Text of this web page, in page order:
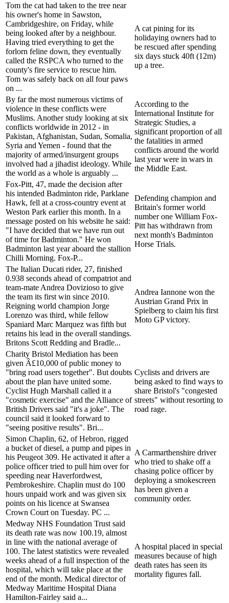
Tom the cat had taken to the tree near
his owner's home in Sawston,
Cambridgeshire, on Friday, while
being looked after by a neighbour.
Having tried everything to get the
forlorn feline down, they eventually
called the RSPCA who turned to the
county's fire service to rescue him.
Tom was safely back on all four paws
on ...
A cat pining for its
holidaying owners had to
be rescued after spending
six days stuck 40ft (12m)
up a tree.
By far the most numerous victims of
violence in these conflicts were
Muslims. Another study looking at six
conflicts worldwide in 2012 - in
Pakistan, Afghanistan, Sudan, Somalia,
Syria and Yemen - found that the
majority of armed/insurgent groups
involved had a jihadist ideology. While
the world as a whole is arguably ...
According to the
International Institute for
Strategic Studies, a
significant proportion of all
the fatalities in armed
conflicts around the world
last year were in wars in
the Middle East.
Fox-Pitt, 47, made the decision after
his intended Badminton ride, Parklane
Hawk, fell at a cross-country event at
Weston Park earlier this month. In a
message posted on his website he said:
"I have decided that we have run out
of time for Badminton." He won
Badminton last year aboard the stallion
Chilli Morning. Fox-P...
Defending champion and
Britain's former world
number one William Fox-
Pitt has withdrawn from
next month's Badminton
Horse Trials.
The Italian Ducati rider, 27, finished
0.938 seconds ahead of compatriot and
team-mate Andrea Dovizioso to give
the team its first win since 2010.
Reigning world champion Jorge
Lorenzo was third, while fellow
Spaniard Marc Marquez was fifth but
retains his lead in the overall standings.
Britons Scott Redding and Bradle...
Andrea Iannone won the
Austrian Grand Prix in
Spielberg to claim his first
Moto GP victory.
Charity Bristol Mediation has been
given Â£10,000 of public money to
"bring road users together". But doubts
about the plan have united some.
Cyclist Hugh Marshall called it a
"cosmetic exercise" and the Alliance of
British Drivers said "it's a joke". The
council said it looked forward to
"seeing positive results". Bri...
Cyclists and drivers are
being asked to find ways to
share Bristol's "congested
streets" without resorting to
road rage.
Simon Chaplin, 62, of Hebron, rigged
a bucket of diesel, a pump and pipes in
his Peugeot 309. He activated it after a
police officer tried to pull him over for
speeding near Haverfordwest,
Pembrokeshire. Chaplin must do 100
hours unpaid work and was given six
points on his licence at Swansea
Crown Court on Tuesday. PC ...
A Carmarthenshire driver
who tried to shake off a
chasing police officer by
deploying a smokescreen
has been given a
community order.
Medway NHS Foundation Trust said
its death rate was now 100.19, almost
in line with the national average of
100. The latest statistics were revealed
weeks ahead of a full inspection of the
hospital, which will take place at the
end of the month. Medical director of
Medway Maritime Hospital Diana
Hamilton-Fairley said a...
A hospital placed in special
measures because of high
death rates has seen its
mortality figures fall.